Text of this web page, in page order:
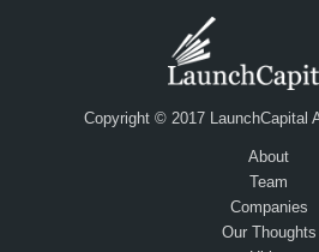
Copyright © 2017 LaunchCapital
About
Team
Companies
Our Thoughts